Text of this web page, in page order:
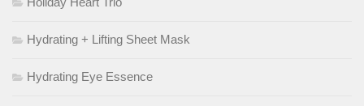
Hydrating + Lifting Sheet Mask
Hydrating Eye Essence